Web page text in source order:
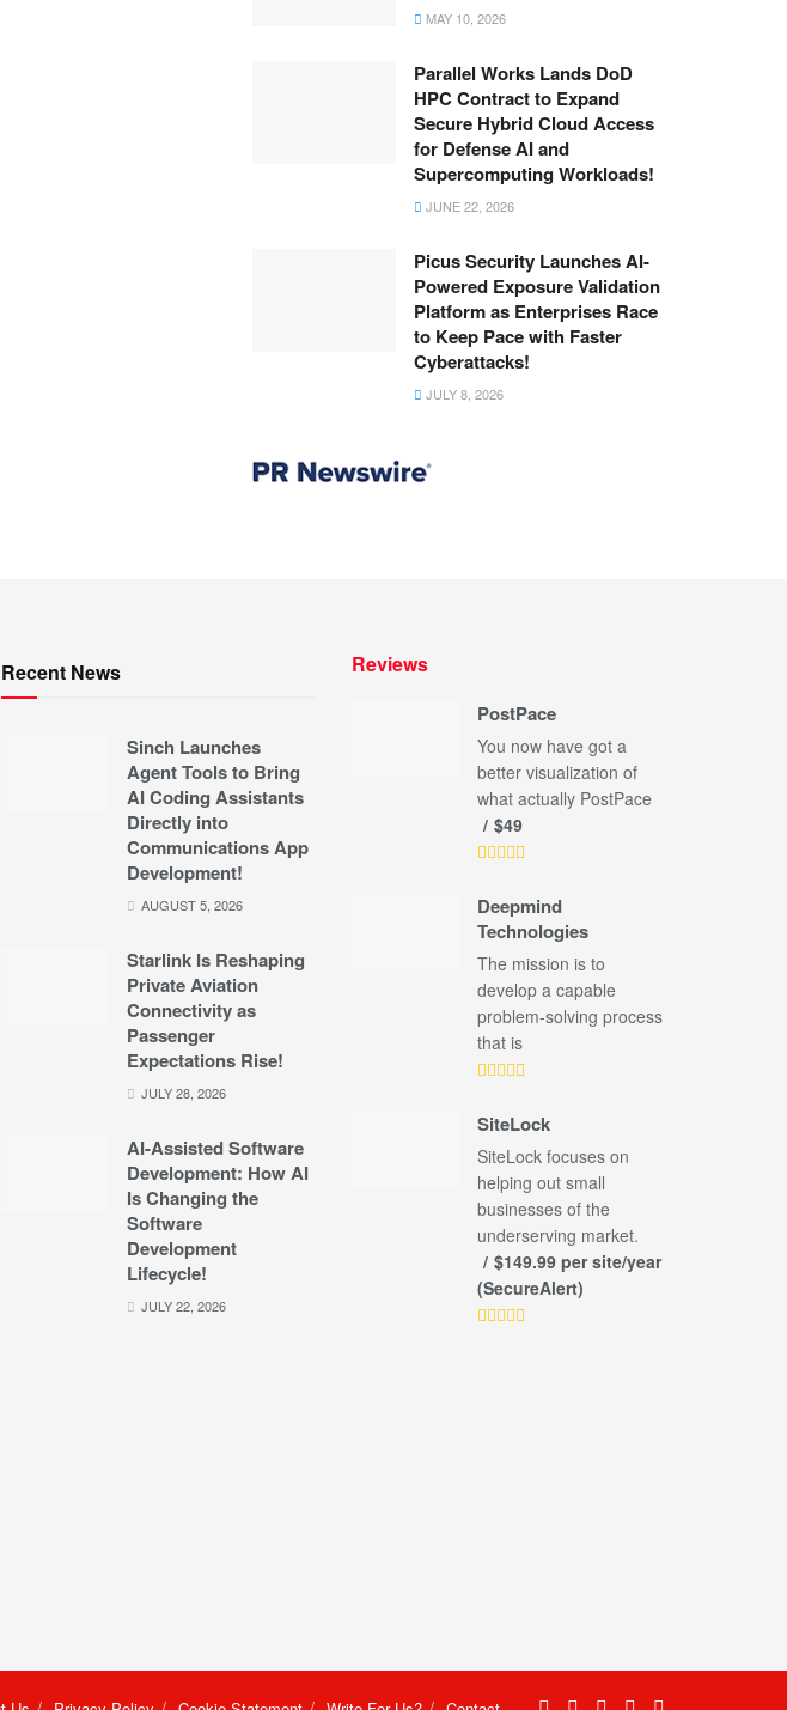
MAY 10, 2026
Parallel Works Lands DoD
HPC Contract to Expand
Secure Hybrid Cloud Access
for Defense AI and
Supercomputing Workloads!
JUNE 22, 2026
Picus Security Launches AI-
Powered Exposure Validation
Platform as Enterprises Race
to Keep Pace with Faster
Cyberattacks!
JULY 8, 2026
Recent News
Sinch Launches
Agent Tools to Bring
AI Coding Assistants
Directly into
Communications App
Development!
AUGUST 5, 2026
Starlink Is Reshaping
Private Aviation
Connectivity as
Passenger
Expectations Rise!
JULY 28, 2026
AI-Assisted Software
Development: How AI
Is Changing the
Software
Development
Lifecycle!
JULY 22, 2026
Reviews
PostPace
You now have got a
better visualization of
what actually PostPace
$49
Deepmind
Technologies
The mission is to
develop a capable
problem-solving process
that is
SiteLock
SiteLock focuses on
helping out small
businesses of the
underserving market.
$149.99 per site/year
(SecureAlert)